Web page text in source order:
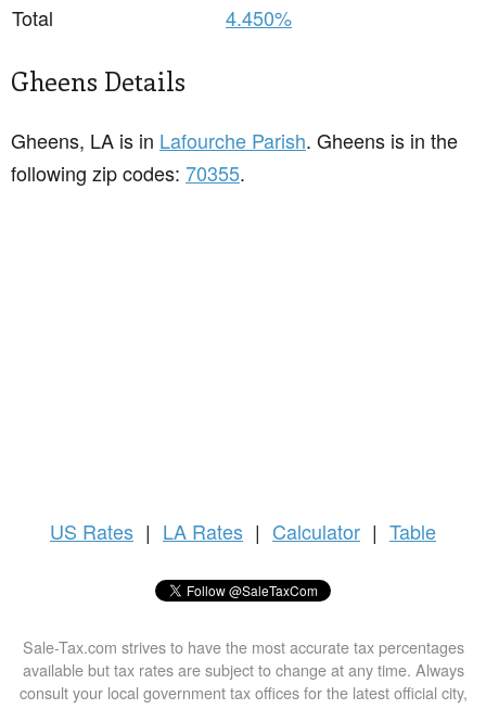
Total
4.450%
Gheens Details
Gheens, LA is in Lafourche Parish. Gheens is in the
following zip codes: 70355.
US Rates | LA Rates | Calculator | Table
Sale-Tax.com strives to have the most accurate tax percentages
available but tax rates are subject to change at any time. Always
consult your local government tax offices for the latest official city,